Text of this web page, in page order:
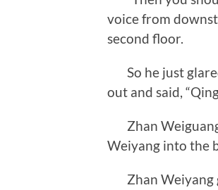
voice from
second floor.
So he just
out and said,
Zhan Weiguang
Weiyang into the
Zhan Weiyang